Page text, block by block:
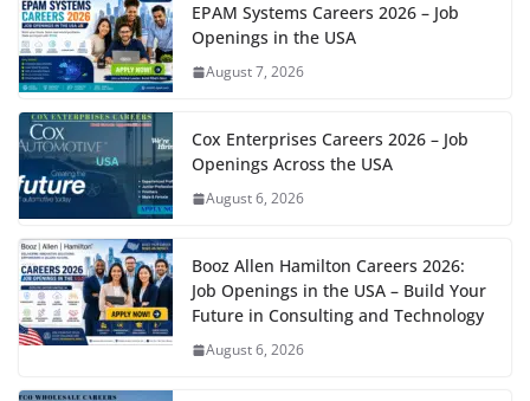
EPAM Systems Careers 2026 – Job
Openings in the USA
August 7, 2026
Cox Enterprises Careers 2026 – Job
Openings Across the USA
August 6, 2026
Booz Allen Hamilton Careers 2026:
Job Openings in the USA – Build Your
Future in Consulting and Technology
August 6, 2026